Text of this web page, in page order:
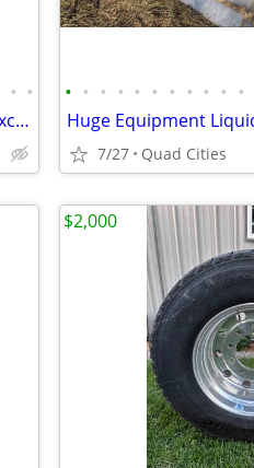
• •
Mini Excavators, Skid Steer Attachments, Excavator Attachments
• • • • • • • • • • •
7/27 Quad Cities
$2,000